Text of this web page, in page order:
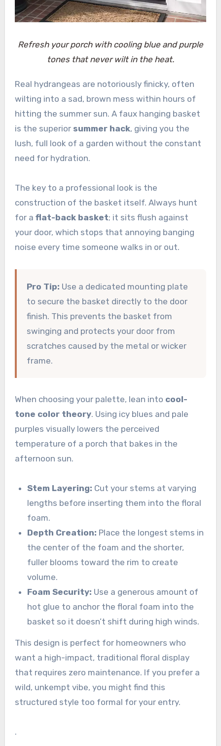
Refresh your porch with cooling blue and purple
tones that never wilt in the heat.
Real hydrangeas are notoriously finicky, often
wilting into a sad, brown mess within hours of
hitting the summer sun. A faux hanging basket
is the superior summer hack, giving you the
lush, full look of a garden without the constant
need for hydration.
The key to a professional look is the
construction of the basket itself. Always hunt
for a flat-back basket; it sits flush against
your door, which stops that annoying banging
noise every time someone walks in or out.
Pro Tip: Use a dedicated mounting plate
to secure the basket directly to the door
finish. This prevents the basket from
swinging and protects your door from
scratches caused by the metal or wicker
frame.
When choosing your palette, lean into cool-
tone color theory. Using icy blues and pale
purples visually lowers the perceived
temperature of a porch that bakes in the
afternoon sun.
Stem Layering: Cut your stems at varying
lengths before inserting them into the floral
foam.
Depth Creation: Place the longest stems in
the center of the foam and the shorter,
fuller blooms toward the rim to create
volume.
Foam Security: Use a generous amount of
hot glue to anchor the floral foam into the
basket so it doesn’t shift during high winds.
This design is perfect for homeowners who
want a high-impact, traditional floral display
that requires zero maintenance. If you prefer a
wild, unkempt vibe, you might find this
structured style too formal for your entry.
.